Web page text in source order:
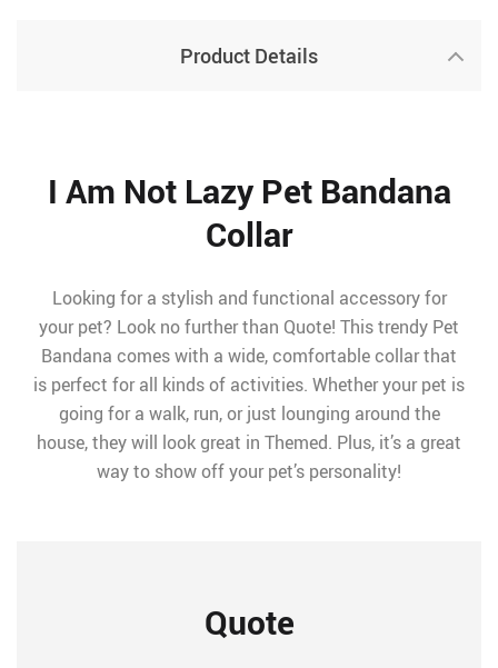
Product Details
I Am Not Lazy Pet Bandana
Collar
Looking for a stylish and functional accessory for
your pet? Look no further than Quote! This trendy Pet
Bandana comes with a wide, comfortable collar that
is perfect for all kinds of activities. Whether your pet is
going for a walk, run, or just lounging around the
house, they will look great in Themed. Plus, it’s a great
way to show off your pet’s personality!
Quote